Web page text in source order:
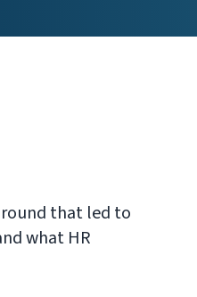
that led to
what HR